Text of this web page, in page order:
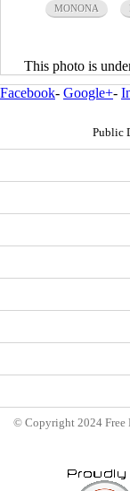
MONONA
This photo is
Facebook- Google+-
Public
© Copyright 2024 Free